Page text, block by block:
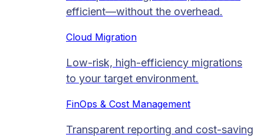
efficient—without the overhead.
Cloud Migration​
Low-risk, high-efficiency migrations
to your target environment.
FinOps & Cost Management
Transparent reporting and cost-saving